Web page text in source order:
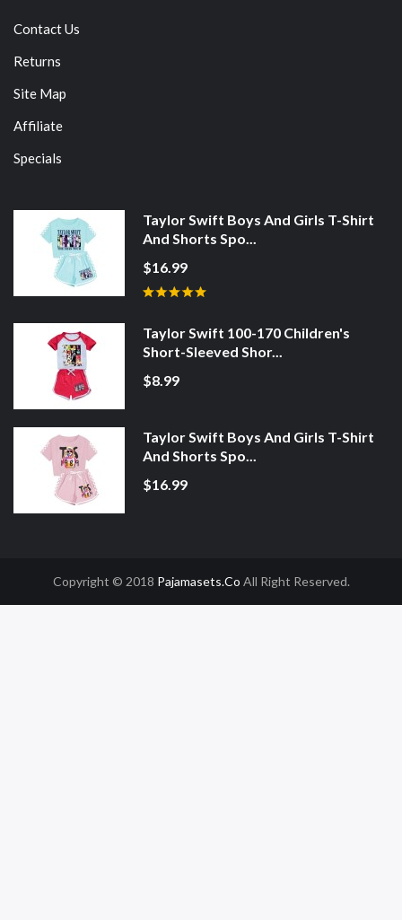
Contact Us
Returns
Site Map
Affiliate
Specials
Taylor Swift Boys And Girls T-Shirt
And Shorts Spo...
$16.99
Taylor Swift 100-170 Children's
Short-Sleeved Shor...
$8.99
Taylor Swift Boys And Girls T-Shirt
And Shorts Spo...
$16.99
Copyright © 2018 Pajamasets.co All Right Reserved.